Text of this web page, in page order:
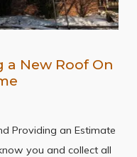
a New Roof On
Providing an Estimate
you and collect all